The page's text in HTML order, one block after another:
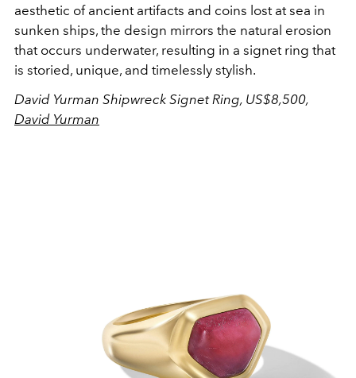
aesthetic of ancient artifacts and coins lost at sea in
sunken ships, the design mirrors the natural erosion
that occurs underwater, resulting in a signet ring that
is storied, unique, and timelessly stylish.
David Yurman Shipwreck Signet Ring, US$8,500,
David Yurman